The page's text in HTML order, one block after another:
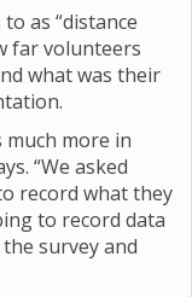
as “distance
far volunteers
what was their
much more in
“We asked
record what they
to record data
survey and